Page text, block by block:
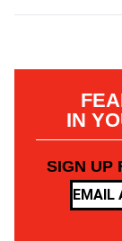
IN
SIGN UP